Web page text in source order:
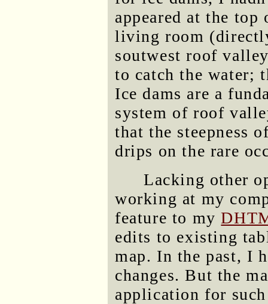
appeared at the
living room
soutwest roof
to catch the water;
Ice dams are a
system of roof
that the steepness
drips on the rare
Lacking other
working at my
feature to my
edits to existing
map. In the past, I
changes. But the
application for